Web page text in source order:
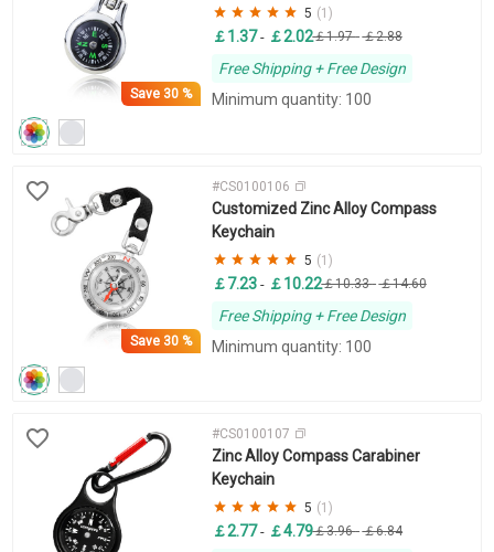
Save30 %
5 (1)
￡1.37- ￡2.02￡1.97- ￡2.88
Free Shipping + Free Design
Minimum quantity: 100
Save30 %
#CS0100106
Customized Zinc Alloy Compass
Keychain
5 (1)
￡7.23 - ￡10.22￡10.33- ￡14.60
Free Shipping + Free Design
Minimum quantity: 100
#CS0100107
Zinc Alloy Compass Carabiner
Keychain
5 (1)
￡2.77- ￡4.79￡3.96- ￡6.84